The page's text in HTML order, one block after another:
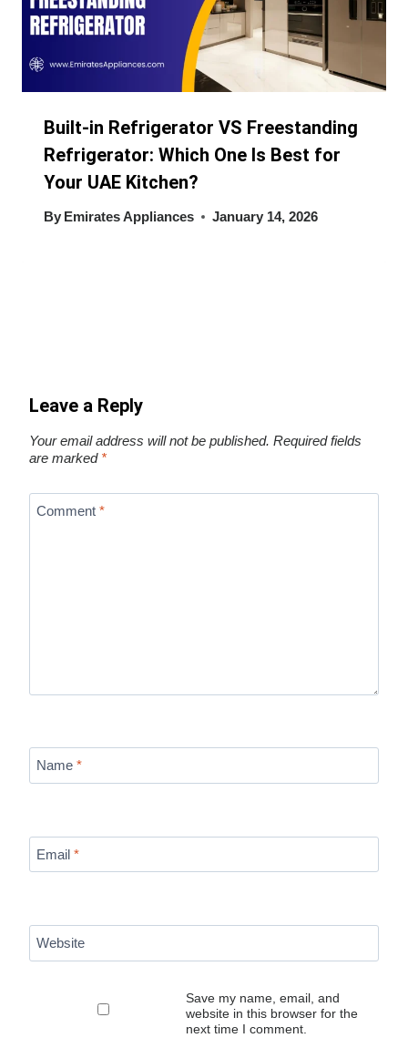
Built-in Refrigerator VS Freestanding
Refrigerator: Which One Is Best for
Your UAE Kitchen?
By Emirates Appliances January 14, 2026
Leave a Reply
Your email address will not be published. Required fields
are marked *
Comment *
Name *
Email *
Website
Save my name, email, and
website in this browser for the
next time I comment.